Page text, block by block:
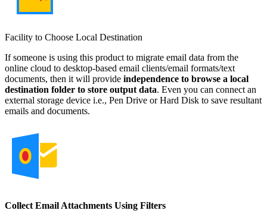
Facility to Choose Local Destination
If someone is using this product to migrate email data from the
online cloud to desktop-based email clients/email formats/text
documents, then it will provide independence to browse a local
destination folder to store output data. Even you can connect an
external storage device i.e., Pen Drive or Hard Disk to save resultant
emails and documents.
Collect Email Attachments Using Filters